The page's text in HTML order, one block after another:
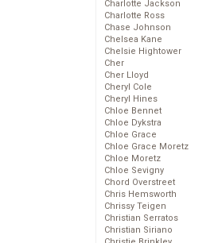
Charlotte Jackson
Charlotte Ross
Chase Johnson
Chelsea Kane
Chelsie Hightower
Cher
Cher Lloyd
Cheryl Cole
Cheryl Hines
Chloe Bennet
Chloe Dykstra
Chloe Grace
Chloe Grace Moretz
Chloe Moretz
Chloe Sevigny
Chord Overstreet
Chris Hemsworth
Chrissy Teigen
Christian Serratos
Christian Siriano